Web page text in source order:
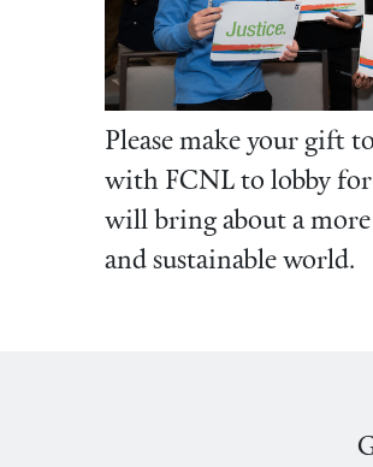
Please make your gift
with FCNL to lobby
will bring about a more
and sustainable world.